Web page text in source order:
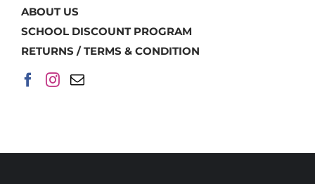
ABOUT US
SCHOOL DISCOUNT PROGRAM
RETURNS / TERMS & CONDITION